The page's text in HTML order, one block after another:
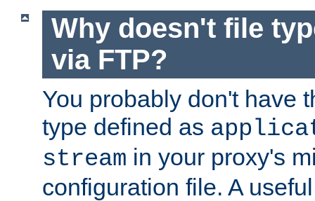
Why doesn't file
via FTP?
You probably don't have
type defined as
stream in your proxy's
configuration file. A